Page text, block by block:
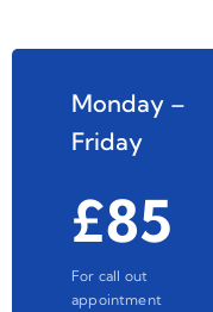
Monday –
Friday
£85
For call out
appointment